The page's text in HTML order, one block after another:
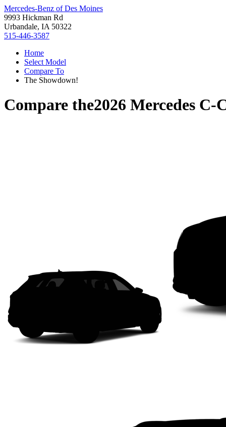
Mercedes-Benz of Des Moines
9993 Hickman Rd
Urbandale, IA 50322
515-446-3587
Home
Select Model
Compare To
The Showdown!
Compare the2026 Mercedes C-